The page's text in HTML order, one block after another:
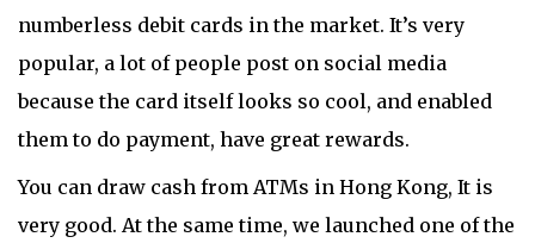
numberless debit cards in the market. It’s very
popular, a lot of people post on social media
because the card itself looks so cool, and enabled
them to do payment, have great rewards.
You can draw cash from ATMs in Hong Kong, It is
very good. At the same time, we launched one of the